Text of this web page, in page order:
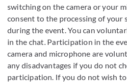
switching on the camera or your
consent to the processing of your
during the event. You can
in the chat. Participation in the
camera and microphone are
any disadvantages if you do not
participation. If you do not wish